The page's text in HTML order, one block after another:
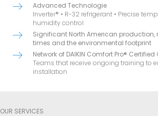
Advanced Technologie
Inverter® • R-32 refrigerant • Precise
humidity control
Significant North American production,
times and the environmental footprint
Network of DAIKIN Comfort Pro®
Teams that receive ongoing training to
installation
OUR SERVICES